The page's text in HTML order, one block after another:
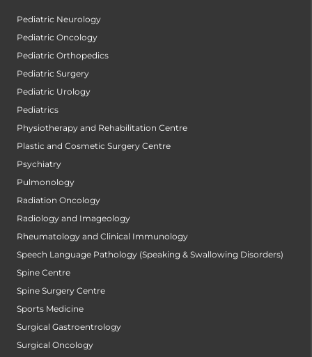
Pediatric Neurology
Pediatric Oncology
Pediatric Orthopedics
Pediatric Surgery
Pediatric Urology
Pediatrics
Physiotherapy and Rehabilitation Centre
Plastic and Cosmetic Surgery Centre
Psychiatry
Pulmonology
Radiation Oncology
Radiology and Imageology
Rheumatology and Clinical Immunology
Speech Language Pathology (Speaking & Swallowing Disorders)
Spine Centre
Spine Surgery Centre
Sports Medicine
Surgical Gastroentrology
Surgical Oncology